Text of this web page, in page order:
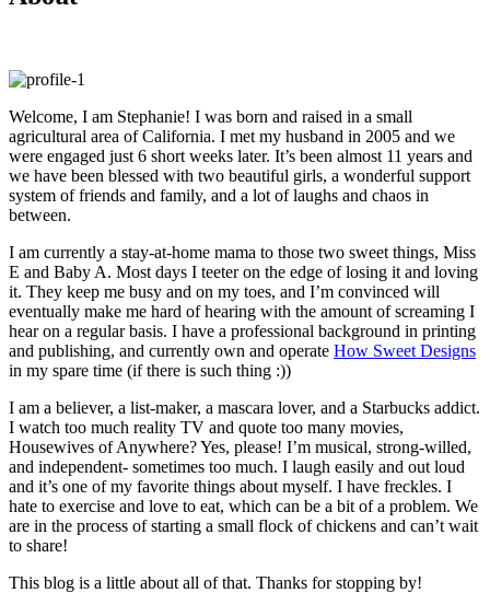
Welcome, I am Stephanie! I was born and raised in a small
agricultural area of California. I met my husband in 2005 and we
were engaged just 6 short weeks later. It’s been almost 11 years and
we have been blessed with two beautiful girls, a wonderful support
system of friends and family, and a lot of laughs and chaos in
between.
I am currently a stay-at-home mama to those two sweet things, Miss
E and Baby A. Most days I teeter on the edge of losing it and loving
it. They keep me busy and on my toes, and I’m convinced will
eventually make me hard of hearing with the amount of screaming I
hear on a regular basis. I have a professional background in printing
and publishing, and currently own and operate How Sweet Designs
in my spare time (if there is such thing :))
I am a believer, a list-maker, a mascara lover, and a Starbucks addict.
I watch too much reality TV and quote too many movies,
Housewives of Anywhere? Yes, please! I’m musical, strong-willed,
and independent- sometimes too much. I laugh easily and out loud
and it’s one of my favorite things about myself. I have freckles. I
hate to exercise and love to eat, which can be a bit of a problem. We
are in the process of starting a small flock of chickens and can’t wait
to share!
This blog is a little about all of that. Thanks for stopping by!